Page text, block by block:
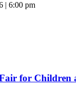
| 6:00 pm
for Children